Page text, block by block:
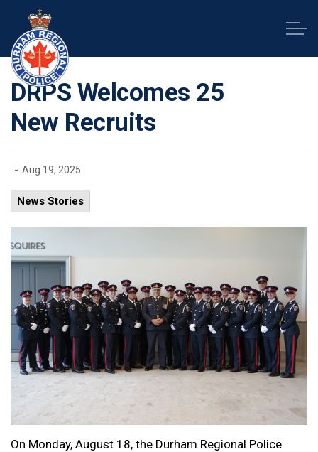
DRPS Welcomes 25
New Recruits
- Aug 19, 2025
News Stories
On Monday, August 18, the Durham Regional Police